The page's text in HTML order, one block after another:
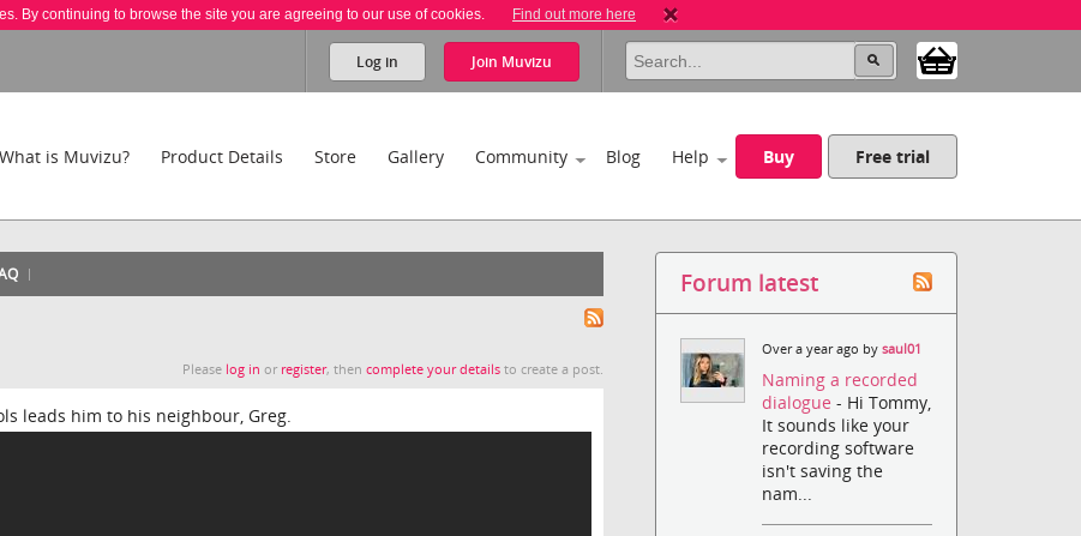
By continuing to browse the site you are agreeing to our use of cookies. Find out more here
Log in Join Muvizu
What is Muvizu? Product Details Store Gallery Community Blog Help Buy Free trial
Please log in or register, thencomplete your details to create a post.
leads him to his neighbour, Greg.
Forum latest
Over a year ago bysaul01
Naming a recorded
dialogue- Hi Tommy,
It sounds like your
recording software
isn't saving the
nam...